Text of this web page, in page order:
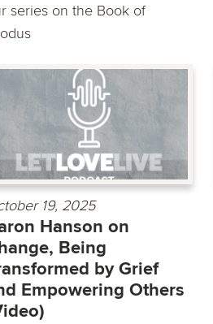
series on the Book of
19, 2025
Hanson on
Being
by Grief
Empowering Others